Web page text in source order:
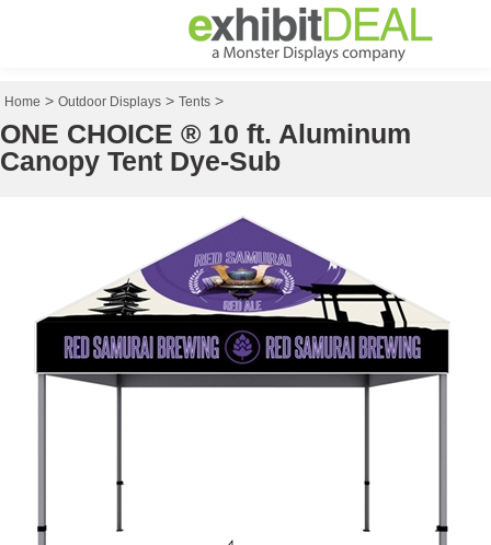
Home > Outdoor Displays > Tents >
ONE CHOICE ® 10 ft. Aluminum
Canopy Tent Dye-Sub